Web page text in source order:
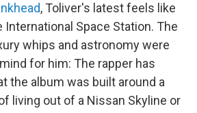
, Toliver's latest feels like
Space Station. The
whips and astronomy were
for him: The rapper has
the album was built around a
living out of a Nissan Skyline or